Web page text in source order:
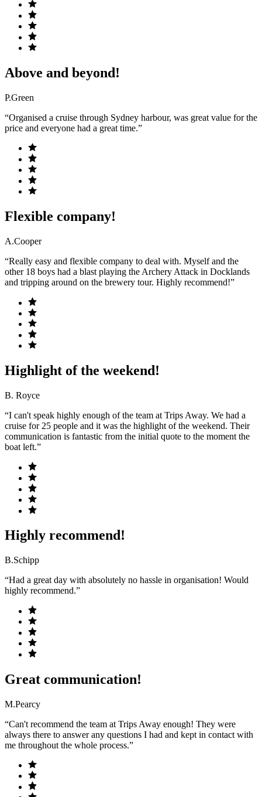
Above and beyond!
P.Green
“Organised a cruise through Sydney harbour, was great value for the
price and everyone had a great time.”
Flexible company!
A.Cooper
“Really easy and flexible company to deal with. Myself and the
other 18 boys had a blast playing the Archery Attack in Docklands
and tripping around on the brewery tour. Highly recommend!”
Highlight of the weekend!
B. Royce
“I can't speak highly enough of the team at Trips Away. We had a
cruise for 25 people and it was the highlight of the weekend. Their
communication is fantastic from the initial quote to the moment the
boat left.”
Highly recommend!
B.Schipp
“Had a great day with absolutely no hassle in organisation! Would
highly recommend.”
Great communication!
M.Pearcy
“Can't recommend the team at Trips Away enough! They were
always there to answer any questions I had and kept in contact with
me throughout the whole process.”